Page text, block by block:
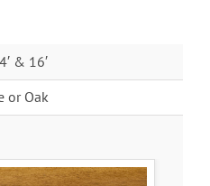
& 16′
or Oak